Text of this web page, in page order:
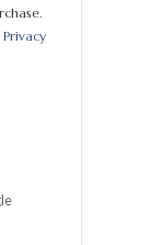
Privacy